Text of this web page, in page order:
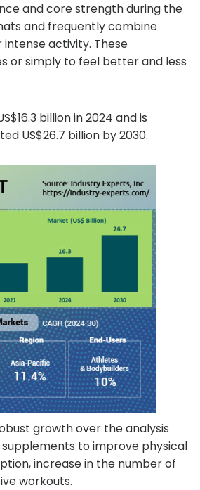
and core strength during the
and frequently combine
activity. These
or simply to feel better and less
billion in 2024 and is
US$26.7 billion by 2030.
growth over the analysis
to improve physical
increase in the number of
workouts.